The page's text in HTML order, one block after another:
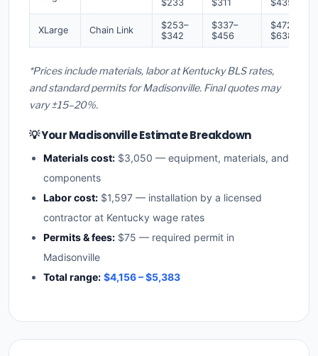
$233
$311
$435
XLarge Chain Link
$253–
$342
$337–
$456
$472–
$638
*Prices include materials, labor at Kentucky BLS rates,
and standard permits for Madisonville. Final quotes may
vary ±15–20%.
💡 Your Madisonville Estimate Breakdown
Materials cost: $3,050 — equipment, materials, and
components
Labor cost: $1,597 — installation by a licensed
contractor at Kentucky wage rates
Permits & fees: $75 — required permit in
Madisonville
Total range: $4,156 – $5,383